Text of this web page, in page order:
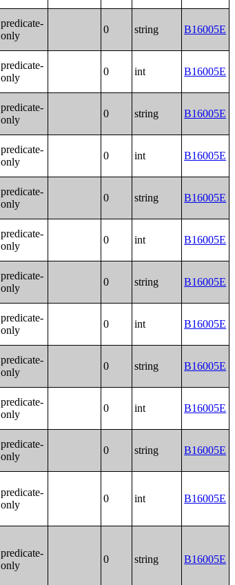
predicate-
only
0 string B16005E
predicate-
only
0 int B16005E
predicate-
only
0 string B16005E
predicate-
only
0 int B16005E
predicate-
only
0 string B16005E
predicate-
only
0 int B16005E
predicate-
only
0 string B16005E
predicate-
only
0 int B16005E
predicate-
only
0 string B16005E
predicate-
only
0 int B16005E
predicate-
only
0 string B16005E
predicate-
only
0 int B16005E
predicate-
only
0 string B16005E